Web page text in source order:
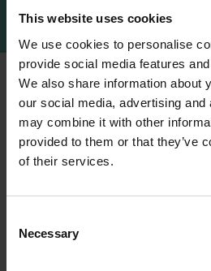
This website uses cookies
We use cookies to personalise
provide social media features
We also share information about
our social media, advertising
may combine it with other
provided to them or that they’ve
of their services.
Selection
Necessary
For projects working to
you require ready-to-hang
ouronline collectionof
well as ourpast exhibitions